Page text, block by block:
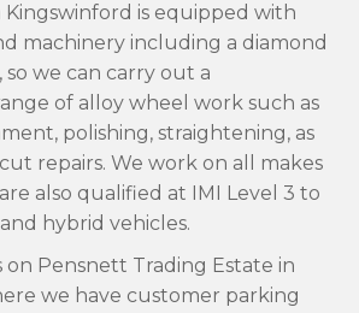
is equipped with
machinery including a diamond
we can carry out a
of alloy wheel work such as
polishing, straightening, as
repairs. We work on all makes
also qualified at IMI Level 3 to
hybrid vehicles.
on Pensnett Trading Estate in
we have customer parking